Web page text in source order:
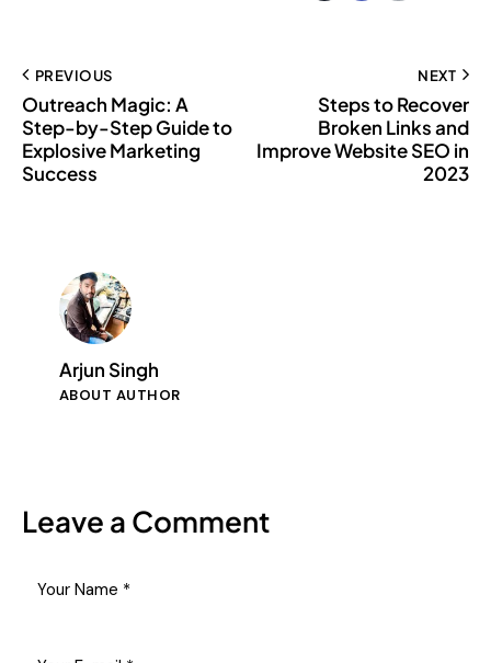
PREVIOUS
Outreach Magic: A
Step-by-Step Guide to
Explosive Marketing
Success
NEXT
Steps to Recover
Broken Links and
Improve Website SEO in
2023
Arjun Singh
ABOUT AUTHOR
Leave a Comment